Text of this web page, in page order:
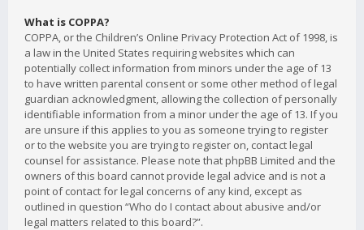
What is COPPA?
COPPA, or the Children’s Online Privacy Protection Act of 1998, is
a law in the United States requiring websites which can
potentially collect information from minors under the age of 13
to have written parental consent or some other method of legal
guardian acknowledgment, allowing the collection of personally
identifiable information from a minor under the age of 13. If you
are unsure if this applies to you as someone trying to register
or to the website you are trying to register on, contact legal
counsel for assistance. Please note that phpBB Limited and the
owners of this board cannot provide legal advice and is not a
point of contact for legal concerns of any kind, except as
outlined in question “Who do I contact about abusive and/or
legal matters related to this board?”.